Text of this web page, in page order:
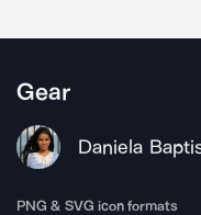
Gear
Daniela
PNG & SVG icon formats